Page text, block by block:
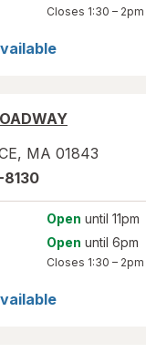
Closes 1:30 – 2pm
, MA 01843
Open until 11pm
Open until 6pm
Closes 1:30 – 2pm